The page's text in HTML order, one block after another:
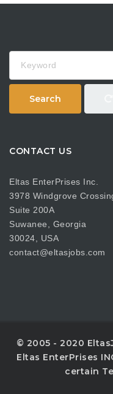
Search
CONTACT US
Eltas EnterPrises Inc.
3978 Windgrove
Suite 200A
Suwanee, Georgia
30024, USA
contact@eltasjobs.com
© 2005 - 2020
Eltas EnterPrises
certain